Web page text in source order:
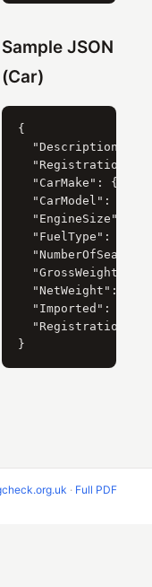
Sample JSON
(Car)
{
"Description":
"CarMake": {
"CarModel": {
"EngineSize": {
"FuelType": {
"NumberOfSeats":
"GrossWeight":
"NetWeight":
  "Imported": 0,
· Full PDF